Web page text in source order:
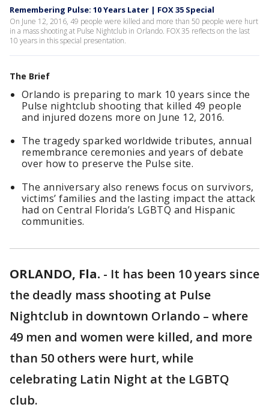
Remembering Pulse: 10 Years Later | FOX 35 Special
On June 12, 2016, 49 people were killed and more than 50 people were hurt
in a mass shooting at Pulse Nightclub in Orlando. FOX 35 reflects on the last
10 years in this special presentation.
The Brief
Orlando is preparing to mark 10 years since the
Pulse nightclub shooting that killed 49 people
and injured dozens more on June 12, 2016.
The tragedy sparked worldwide tributes, annual
remembrance ceremonies and years of debate
over how to preserve the Pulse site.
The anniversary also renews focus on survivors,
victims’ families and the lasting impact the attack
had on Central Florida’s LGBTQ and Hispanic
communities.
ORLANDO, Fla. - It has been 10 years since
the deadly mass shooting at Pulse
Nightclub in downtown Orlando – where
49 men and women were killed, and more
than 50 others were hurt, while
celebrating Latin Night at the LGBTQ
club.